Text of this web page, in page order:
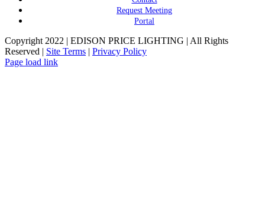
Request Meeting
Portal
Copyright 2022 | EDISON PRICE LIGHTING | All Rights
Reserved | Site Terms | Privacy Policy
Page load link